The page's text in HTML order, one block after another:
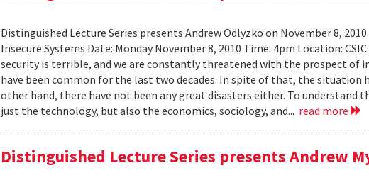
Distinguished Lecture Series presents Andrew Odlyzko on November 8,
Insecure Systems Date: Monday November 8, 2010 Time: 4pm Location:
security is terrible, and we are constantly threatened with the prospect of
have been common for the last two decades. In spite of that, the situation
other hand, there have not been any great disasters either. To understand
just the technology, but also the economics, sociology, and... read more
Distinguished Lecture Series presents Andrew